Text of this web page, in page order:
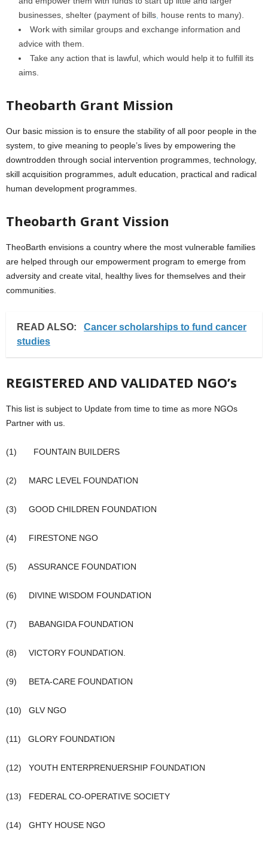
businesses, shelter (payment of bills house rents to many).
Work with similar groups and exchange information and
advice with them.
Take any action that is lawful, which would help it to fulfill its
aims.
Theobarth Grant Mission
Our basic mission is to ensure the stability of all poor people in the
system, to give meaning to people’s lives by empowering the
downtrodden through social intervention programmes, technology,
skill acquisition programmes, adult education, practical and radical
human development programmes.
Theobarth Grant Vission
TheoBarth envisions a country where the most vulnerable families
are helped through our empowerment program to emerge from
adversity and create vital, healthy lives for themselves and their
communities.
READ ALSO:
Cancer scholarships to fund cancer
studies
REGISTERED AND VALIDATED NGO’s
This list is subject to Update from time to time as more NGOs
Partner with us.
(1) FOUNTAIN BUILDERS
(2) MARC LEVEL FOUNDATION
(3) GOOD CHILDREN FOUNDATION
(4) FIRESTONE NGO
(5) ASSURANCE FOUNDATION
(6) DIVINE WISDOM FOUNDATION
(7) BABANGIDA FOUNDATION
(8) VICTORY FOUNDATION.
(9) BETA-CARE FOUNDATION
(10) GLV NGO
(11) GLORY FOUNDATION
(12) YOUTH ENTERPRENUERSHIP FOUNDATION
(13) FEDERAL CO-OPERATIVE SOCIETY
(14) GHTY HOUSE NGO